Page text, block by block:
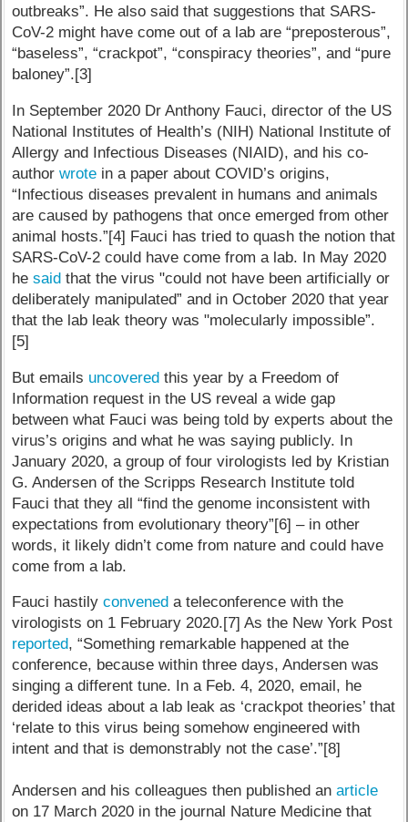
outbreaks”. He also said that suggestions that SARS-
CoV-2 might have come out of a lab are “preposterous”,
“baseless”, “crackpot”, “conspiracy theories”, and “pure
baloney”.[3]
In September 2020 Dr Anthony Fauci, director of the US
National Institutes of Health’s (NIH) National Institute of
Allergy and Infectious Diseases (NIAID), and his co-
authorwrote in a paper about COVID’s origins,
“Infectious diseases prevalent in humans and animals
are caused by pathogens that once emerged from other
animal hosts.”[4] Fauci has tried to quash the notion that
SARS-CoV-2 could have come from a lab. In May 2020
hesaid that the virus "could not have been artificially or
deliberately manipulated” and in October 2020 that year
that the lab leak theory was "molecularly impossible”.
[5]
But emails uncovered this year by a Freedom of
Information request in the US reveal a wide gap
between what Fauci was being told by experts about the
virus’s origins and what he was saying publicly. In
January 2020, a group of four virologists led by Kristian
G. Andersen of the Scripps Research Institute told
Fauci that they all “find the genome inconsistent with
expectations from evolutionary theory”[6] – in other
words, it likely didn’t come from nature and could have
come from a lab.
Fauci hastilyconvened a teleconference with the
virologists on 1 February 2020.[7] As the New York Post
reported, “Something remarkable happened at the
conference, because within three days, Andersen was
singing a different tune. In a Feb. 4, 2020, email, he
derided ideas about a lab leak as ‘crackpot theories’ that
‘relate to this virus being somehow engineered with
intent and that is demonstrably not the case’.”[8]
Andersen and his colleagues then published anarticle
on 17 March 2020 in the journal Nature Medicine that